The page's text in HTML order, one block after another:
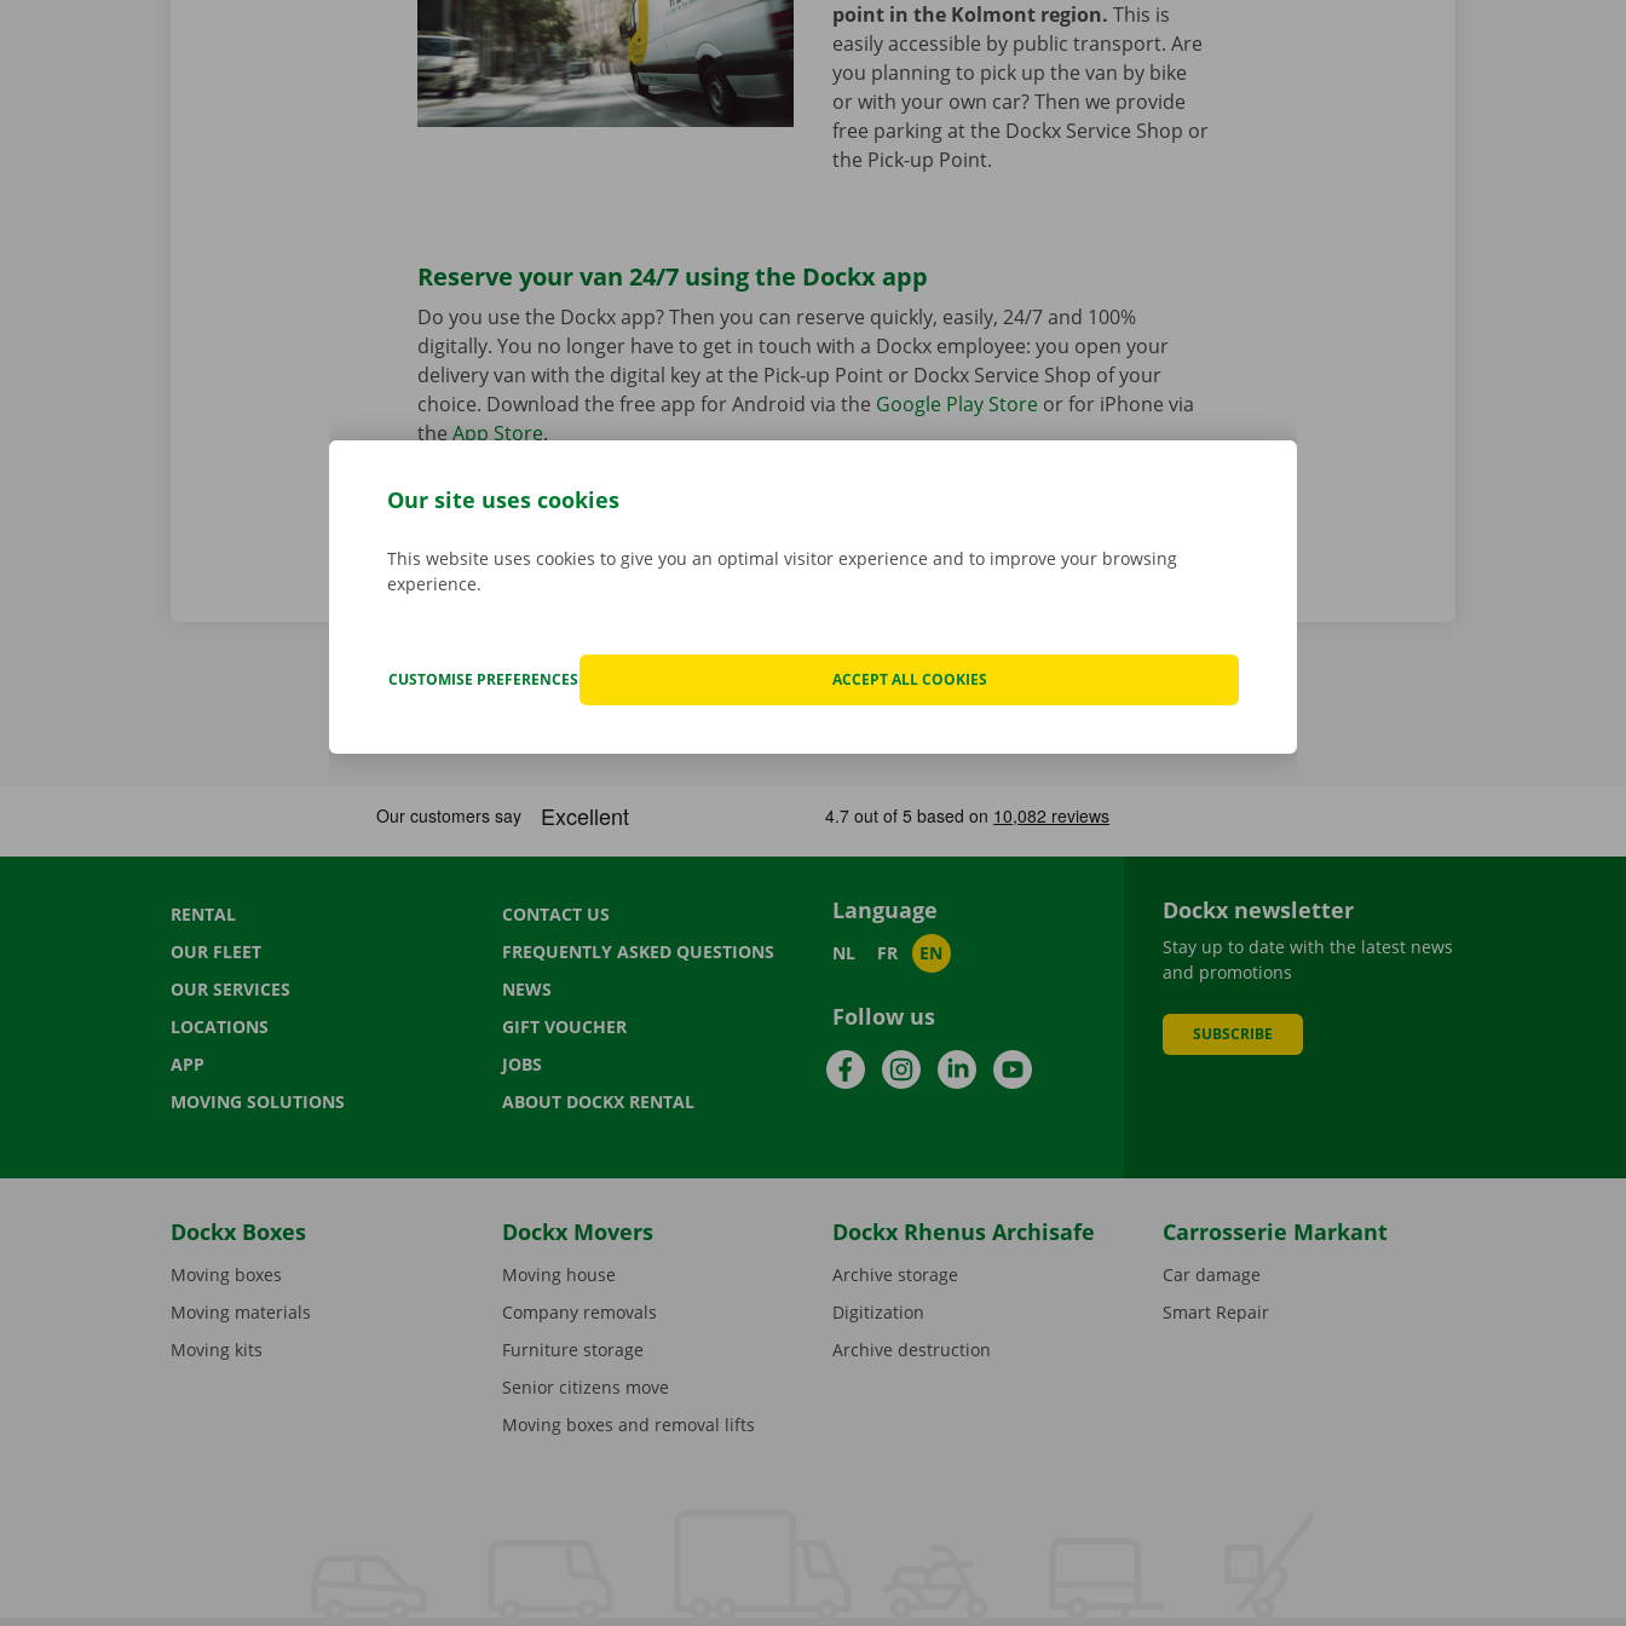
point in the Kolmont region. This is
easily accessible by public transport. Are
you planning to pick up the van by bike
or with your own car? Then we provide
free parking at the Dockx Service Shop or
the Pick-up Point.
Reserve your van 24/7 using the Dockx app
Do you use the Dockx app? Then you can reserve quickly, easily, 24/7 and 100%
digitally. You no longer have to get in touch with a Dockx employee: you open your
delivery van with the digital key at the Pick-up Point or Dockx Service Shop of your
choice. Download the free app for Android via the Google Play Store or for iPhone via
the App Store.
RENTAL
OUR FLEET
OUR SERVICES
LOCATIONS
APP
MOVING SOLUTIONS
CONTACT US
FREQUENTLY ASKED QUESTIONS
NEWS
GIFT VOUCHER
JOBS
ABOUT DOCKX RENTAL
Language
NL FR EN
Follow us
FacebookInstagramLinkedInYouTube
Dockx newsletter
Stay up to date with the latest news
and promotions
SUBSCRIBE
Dockx Boxes
Moving boxes
Moving materials
Moving kits
Dockx Movers
Moving house
Company removals
Furniture storage
Senior citizens move
Moving boxes and removal lifts
Dockx Rhenus Archisafe
Archive storage
Digitization
Archive destruction
Carrosserie Markant
Car damage
Smart Repair
Our site uses cookies
This website uses cookies to give you an optimal visitor experience and to improve your browsing
experience.
CUSTOMISE PREFERENCES ACCEPT ALL COOKIES